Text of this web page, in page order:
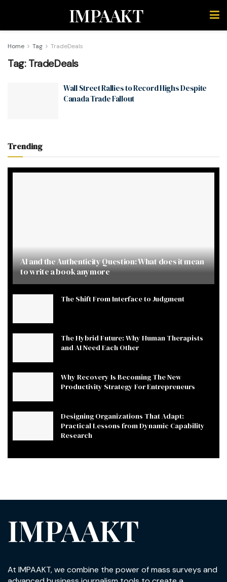
IMPAAKT
Home Tag TradeDeals
Tag:TradeDeals
Wall Street Rallies to Record Highs Despite
Canada Trade Fallout
Trending
AI and the Authenticity Question: What does it mean
to write a book anymore
The Shift From Interface to Judgment
The Hybrid Future: Why Human Therapists
and AI Need Each Other
Why Recovery Is Becoming The New
Productivity Strategy For Entrepreneurs
Designing Organizations That Adapt:
Practical Lessons from Dynamic Capability
Research
IMPAAKT
At IMPAAKT, we combine the power of mass surveys and